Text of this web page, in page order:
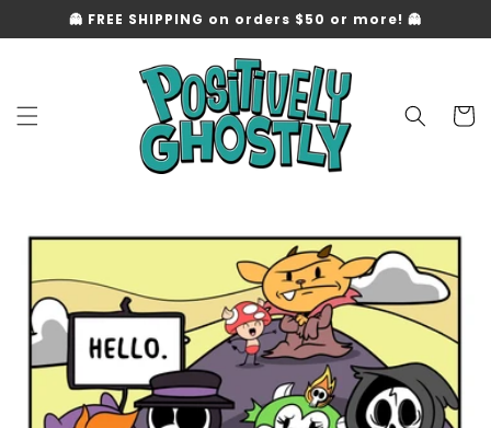
Skip to
content
👻 FREE SHIPPING on orders $50 or more! 👻
Cart